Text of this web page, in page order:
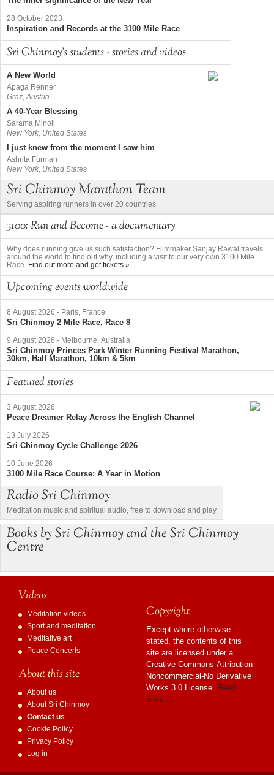
28 October 2023
Inspiration and Records at the 3100 Mile Race
Sri Chinmoy's students - stories and videos
A New World
Apaga Renner
Graz, Austria
A 40-Year Blessing
Sarama Minoli
New York, United States
I just knew from the moment I saw him
Ashrita Furman
New York, United States
Sri Chinmoy Marathon Team
Serving aspiring runners in over 20 countries
3100: Run and Become - a documentary
Why does running give us such satisfaction? Filmmaker Sanjay Rawal travels
around the world to find out why, including a visit to our very own 3100 Mile
Race. Find out more and get tickets »
Upcoming events worldwide
8 August 2026 - Paris, France
Sri Chinmoy 2 Mile Race, Race 8
9 August 2026 - Melbourne, Australia
Sri Chinmoy Princes Park Winter Running Festival Marathon,
30km, Half Marathon, 10km & 5km
Featured stories
3 August 2026
Peace Dreamer Relay Across the English Channel
13 July 2026
Sri Chinmoy Cycle Challenge 2026
10 June 2026
3100 Mile Race Course: A Year in Motion
Radio Sri Chinmoy
Meditation music and spiritual audio, free to download and play
Books by Sri Chinmoy and the Sri Chinmoy
Centre
Videos
Meditation videos
Sport and meditation
Meditative art
Peace Concerts
About this site
About us
About Sri Chinmoy
Contact us
Cookie Policy
Privacy Policy
Log in
Copyright
Except where otherwise
stated, the contents of this
site are licensed under a
Creative Commons Attribution-
Noncommercial-No Derivative
Works 3.0 License. Read
more…